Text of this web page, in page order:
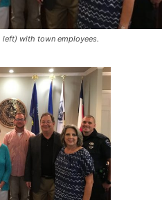
left) with town employees.